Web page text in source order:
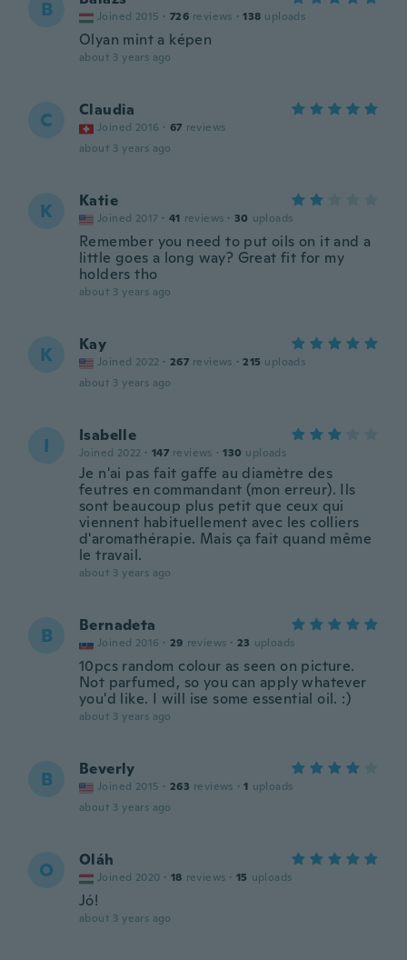
B Joined 2015 · 726 reviews · 138 uploads
Olyan mint a képen
about 3 years ago
C Claudia
Joined 2016 · 67 reviews
about 3 years ago
K Katie
Joined 2017 · 41 reviews · 30 uploads
Remember you need to put oils on it and a
little goes a long way? Great fit for my
holders tho
about 3 years ago
K Kay
Joined 2022 · 267 reviews · 215 uploads
about 3 years ago
I Isabelle
Joined 2022 · 147 reviews · 130 uploads
Je n'ai pas fait gaffe au diamètre des
feutres en commandant (mon erreur). Ils
sont beaucoup plus petit que ceux qui
viennent habituellement avec les colliers
d'aromathérapie. Mais ça fait quand même
le travail.
about 3 years ago
B Bernadeta
Joined 2016 · 29 reviews · 23 uploads
10pcs random colour as seen on picture.
Not parfumed, so you can apply whatever
you'd like. I will ise some essential oil. :)
about 3 years ago
B Beverly
Joined 2015 · 263 reviews · 1 uploads
about 3 years ago
O Oláh
Joined 2020 · 18 reviews · 15 uploads
Jó!
about 3 years ago